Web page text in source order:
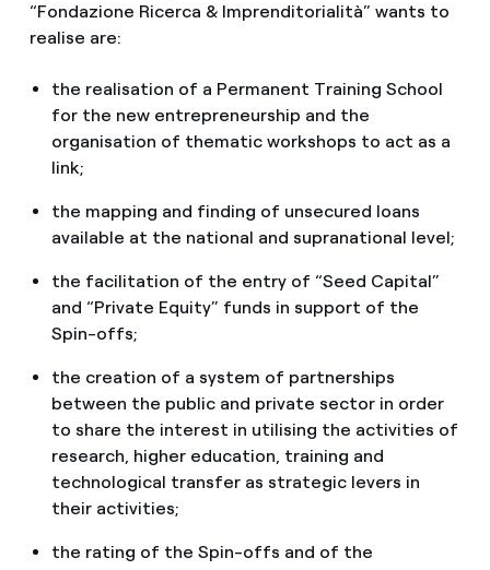
“Fondazione Ricerca & Imprenditorialità” wants to
realise are:
the realisation of a Permanent Training School
for the new entrepreneurship and the
organisation of thematic workshops to act as a
link;
the mapping and finding of unsecured loans
available at the national and supranational level;
the facilitation of the entry of “Seed Capital”
and “Private Equity” funds in support of the
Spin-offs;
the creation of a system of partnerships
between the public and private sector in order
to share the interest in utilising the activities of
research, higher education, training and
technological transfer as strategic levers in
their activities;
the rating of the Spin-offs and of the